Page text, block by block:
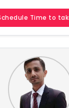
Time to